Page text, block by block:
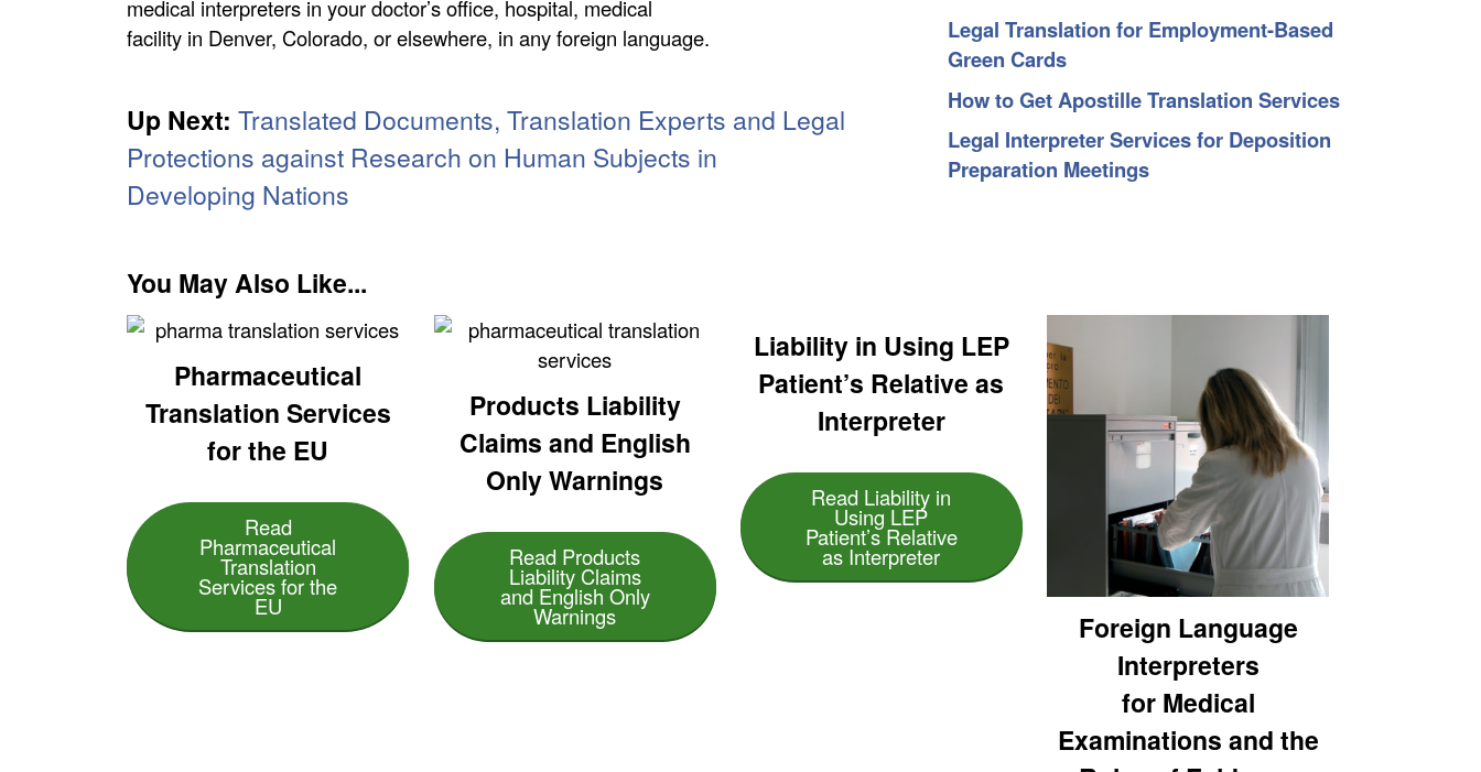
Legal Translation for Employment-Based
Green Cards
How to Get Apostille Translation Services
Legal Interpreter Services for Deposition
Preparation Meetings
medical interpreters in your doctor’s office, hospital, medical
facility in Denver, Colorado, or elsewhere, in any foreign language.
Up Next: Translated Documents, Translation Experts and Legal
Protections against Research on Human Subjects in
Developing Nations
You May Also Like...
Pharmaceutical
Translation Services
for the EU
Read
Pharmaceutical
Translation
Services for the
EU
Products Liability
Claims and English
Only Warnings
Read Products
Liability Claims
and English Only
Warnings
Liability in Using LEP
Patient’s Relative as
Interpreter
Read Liability in
Using LEP
Patient’s Relative
as Interpreter
Foreign Language
Interpreters
for Medical
Examinations and the